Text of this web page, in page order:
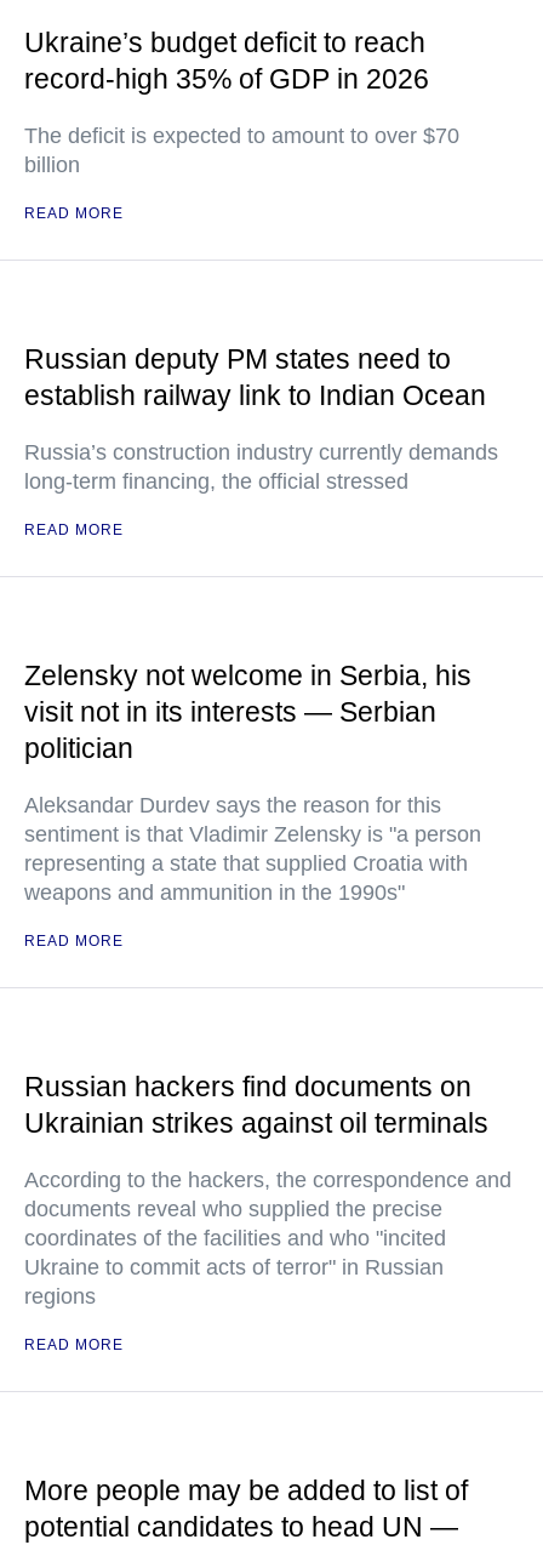
Ukraine’s budget deficit to reach
record-high 35% of GDP in 2026
The deficit is expected to amount to over $70
billion
READ MORE
Russian deputy PM states need to
establish railway link to Indian Ocean
Russia’s construction industry currently demands
long-term financing, the official stressed
READ MORE
Zelensky not welcome in Serbia, his
visit not in its interests — Serbian
politician
Aleksandar Durdev says the reason for this
sentiment is that Vladimir Zelensky is "a person
representing a state that supplied Croatia with
weapons and ammunition in the 1990s"
READ MORE
Russian hackers find documents on
Ukrainian strikes against oil terminals
According to the hackers, the correspondence and
documents reveal who supplied the precise
coordinates of the facilities and who "incited
Ukraine to commit acts of terror" in Russian
regions
READ MORE
More people may be added to list of
potential candidates to head UN —